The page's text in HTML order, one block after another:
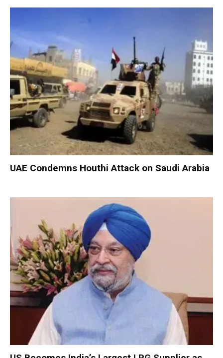
UAE Condemns Houthi Attack on Saudi Arabia